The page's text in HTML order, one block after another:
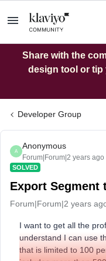
Share with the
design tool or tip
Developer Group
A
Anonymous
Forum|Forum|2 years ago
SOLVED
Export Segment
Forum|Forum|2 years
I want to get all the
understand I can use
that is limited to 100